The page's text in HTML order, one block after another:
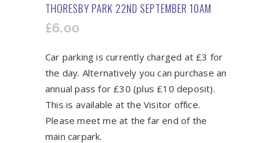
THORESBY PARK 22ND SEPTEMBER 10AM
£6.00
Car parking is currently charged at £3 for
the day. Alternatively you can purchase an
annual pass for £30 (plus £10 deposit).
This is available at the Visitor office.
Please meet me at the far end of the
main carpark.